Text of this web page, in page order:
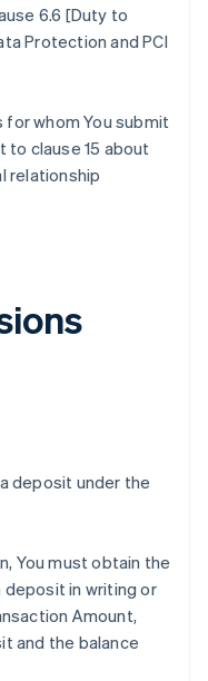
6.6 [Duty to
Protection and PCI
for whom You submit
to clause 15 about
relationship
deposit under the
You must obtain the
in writing or
Amount,
and the balance